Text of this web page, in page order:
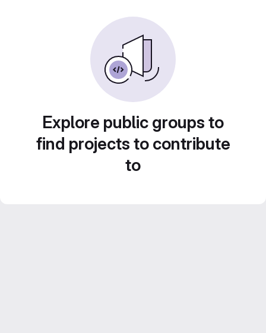
Explore public groups to
find projects to contribute
to